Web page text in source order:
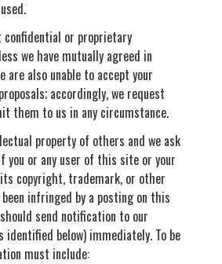
confidential or proprietary
we have mutually agreed in
are also unable to accept your
accordingly, we request
them to us in any circumstance.
property of others and we ask
you or any user of this site or your
copyright, trademark, or other
infringed by a posting on this
send notification to our
identified below) immediately. To be
must include: